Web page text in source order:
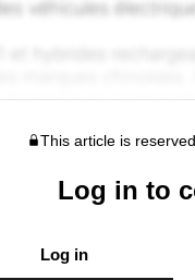
This article is
Log in to
Log in